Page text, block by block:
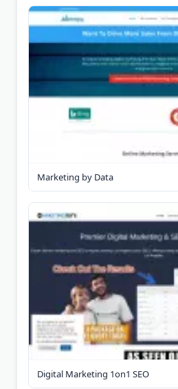
Marketing by Data
Digital Marketing 1on1 SEO